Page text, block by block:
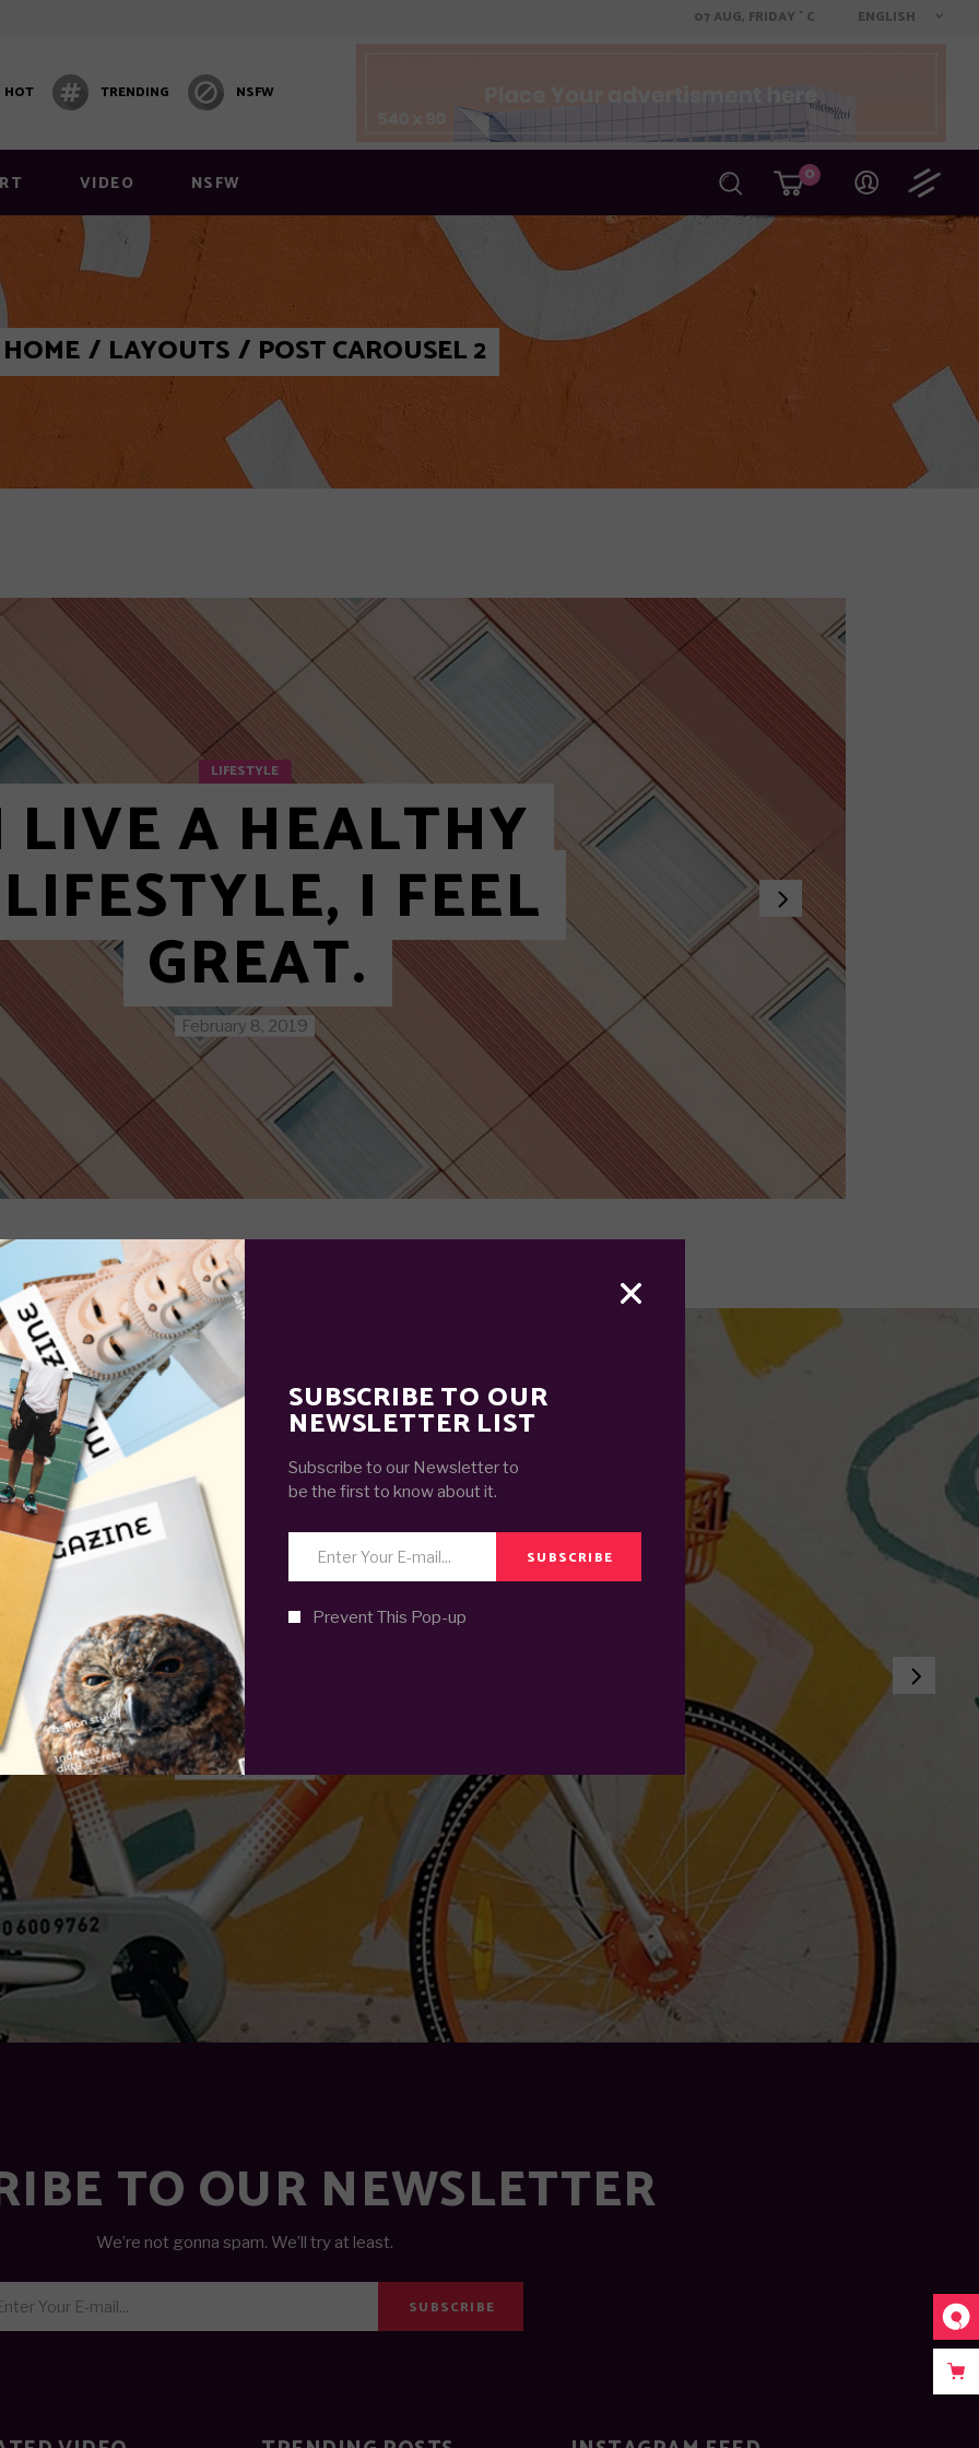
SUBSCRIBE TO OUR
NEWSLETTER LIST
Subscribe to our Newsletter to
be the first to know about it.
SUBSCRIBE
Prevent This Pop-up
07 AUG, FRIDAY ° C ENGLISH
HOT TRENDING NSFW
1
Video Block 1
Post Carousel 2
Post Carousel 3
Author Page
Filter by Date
View All Posts
Search Results
VIDEO NSFW 0
HOME / LAYOUTS / POST CAROUSEL 2
LIFESTYLE
LIVE A HEALTHY
LIFESTYLE, I FEEL
GREAT.
February 8, 2019
FOOD
THAT THE SEA
EVER REST.
February 8, 2019
TO OUR NEWSLETTER
We’re not gonna spam. We’ll try at least.
SUBSCRIBE